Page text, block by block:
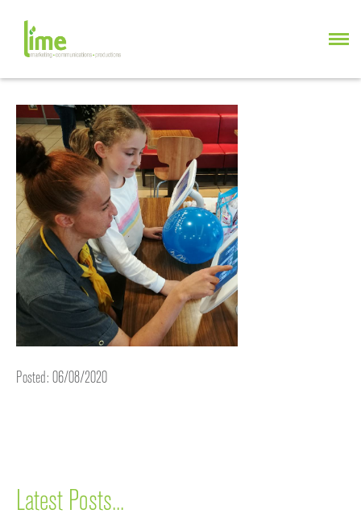
Posted: 06/08/2020
Latest Posts...